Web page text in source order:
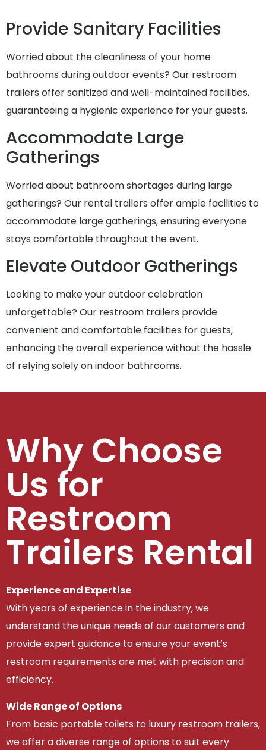
Provide Sanitary Facilities
Worried about the cleanliness of your home
bathrooms during outdoor events? Our restroom
trailers offer sanitized and well-maintained facilities,
guaranteeing a hygienic experience for your guests.
Accommodate Large
Gatherings
Worried about bathroom shortages during large
gatherings? Our rental trailers offer ample facilities to
accommodate large gatherings, ensuring everyone
stays comfortable throughout the event.
Elevate Outdoor Gatherings
Looking to make your outdoor celebration
unforgettable? Our restroom trailers provide
convenient and comfortable facilities for guests,
enhancing the overall experience without the hassle
of relying solely on indoor bathrooms.
Why Choose
Us for
Restroom
Trailers Rental
Experience and Expertise
With years of experience in the industry, we
understand the unique needs of our customers and
provide expert guidance to ensure your event’s
restroom requirements are met with precision and
efficiency.
Wide Range of Options
From basic portable toilets to luxury restroom trailers,
we offer a diverse range of options to suit every